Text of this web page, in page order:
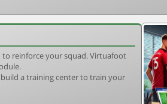
reinforce your squad. Virtuafoot
a training center to train your